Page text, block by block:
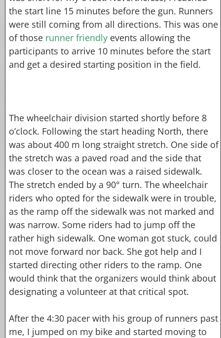
the start line 15 minutes before the gun. Runners
were still coming from all directions. This was one
of those runner friendlyevents allowing the
participants to arrive 10 minutes before the start
and get a desired starting position in the field.
The wheelchair division started shortly before 8
o’clock. Following the start heading North, there
was about 400 m long straight stretch. One side of
the stretch was a paved road and the side that
was closer to the ocean was a raised sidewalk.
The stretch ended by a 90° turn. The wheelchair
riders who opted for the sidewalk were in trouble,
as the ramp off the sidewalk was not marked and
was narrow. Some riders had to jump off the
rather high sidewalk. One woman got stuck, could
not move forward nor back. She got help and I
started directing other riders to the ramp. One
would think that the organizers would think about
designating a volunteer at that critical spot.
After the 4:30 pacer with his group of runners past
me, I jumped on my bike and started moving to